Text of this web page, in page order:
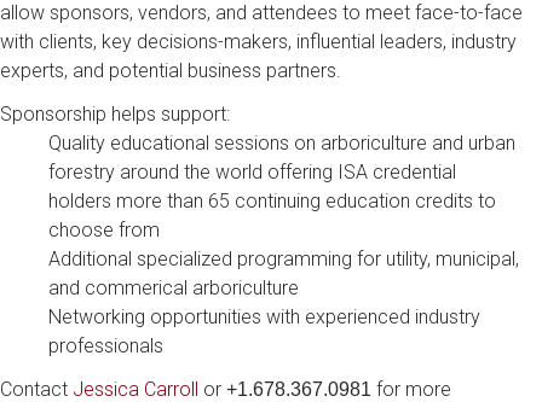
allow sponsors, vendors, and attendees to meet face-to-face
with clients, key decisions-makers, influential leaders, industry
experts, and potential business partners.
Sponsorship helps support:
Quality educational sessions on arboriculture and urban
forestry around the world offering ISA credential
holders more than 65 continuing education credits to
choose from
Additional specialized programming for utility, municipal,
and commerical arboriculture
Networking opportunities with experienced industry
professionals
Contact Jessica Carroll or +1.678.367.0981 for more